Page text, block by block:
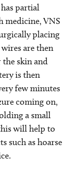
partial
medicine, VNS
placing
are then
the skin and
is then
few minutes
coming on,
a small
will help to
such as hoarse